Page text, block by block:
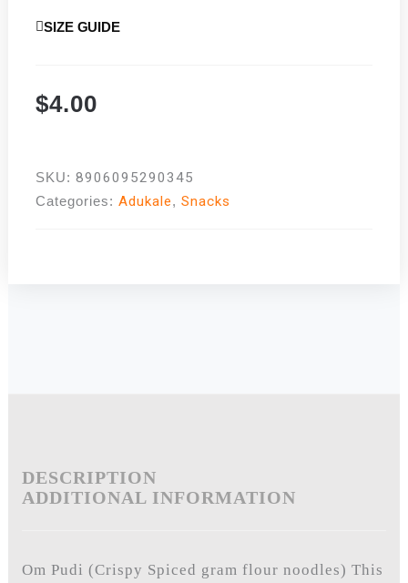
SIZE GUIDE
$4.00
SKU:8906095290345
Categories:Adukale,Snacks
DESCRIPTION
ADDITIONAL INFORMATION
Om Pudi (Crispy Spiced gram flour noodles) This